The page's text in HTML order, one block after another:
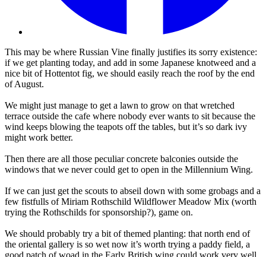
This may be where Russian Vine finally justifies its sorry existence:
if we get planting today, and add in some Japanese knotweed and a
nice bit of Hottentot fig, we should easily reach the roof by the end
of August.
We might just manage to get a lawn to grow on that wretched
terrace outside the cafe where nobody ever wants to sit because the
wind keeps blowing the teapots off the tables, but it’s so dark ivy
might work better.
Then there are all those peculiar concrete balconies outside the
windows that we never could get to open in the Millennium Wing.
If we can just get the scouts to abseil down with some grobags and a
few fistfulls of Miriam Rothschild Wildflower Meadow Mix (worth
trying the Rothschilds for sponsorship?), game on.
We should probably try a bit of themed planting: that north end of
the oriental gallery is so wet now it’s worth trying a paddy field, a
good patch of woad in the Early British wing could work very well